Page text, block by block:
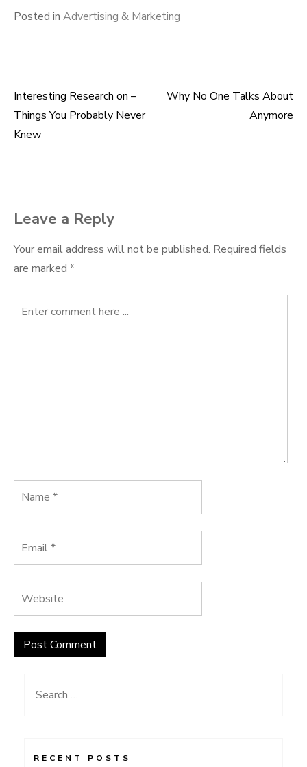
Posted in Advertising & Marketing
Post
navigation
Interesting Research on –
Things You Probably Never
Knew
Why No One Talks About
Anymore
Leave a Reply
Your email address will not be published. Required fields
are marked *
Search
RECENT POSTS